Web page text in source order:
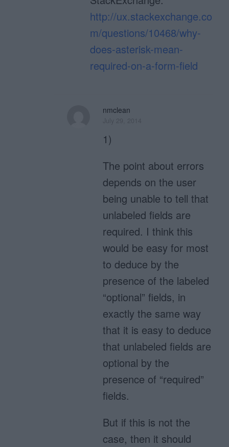
http://ux.stackexchange.co
m/questions/10468/why-
does-asterisk-mean-
required-on-a-form-field
nmclean
1)
The point about errors
depends on the user
being unable to tell that
unlabeled fields are
required. I think this
would be easy for most
to deduce by the
presence of the labeled
“optional” fields, in
exactly the same way
that it is easy to deduce
that unlabeled fields are
optional by the
presence of “required”
fields.
But if this is not the
case, then it should